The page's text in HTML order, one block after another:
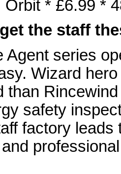
Orbit * £6.99 *
the staff
Agent series
Wizard
than
safety
factory leads